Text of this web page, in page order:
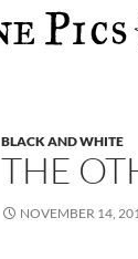
BLACK AND WHITE
THE
NOVEMBER 14,